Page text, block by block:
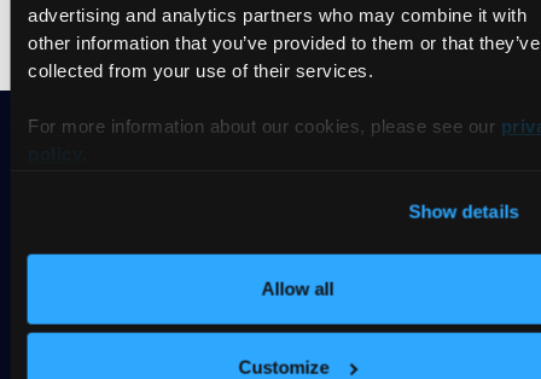
advertising and analytics partners who may combine it with
other information that you’ve provided to them or that they’ve
collected from your use of their services.
For more information about our cookies, please see our
Show details
Allow all
Customize
Ready to take vCluster for a
spin?
Deploy your first virtual cluster today.
Get Started